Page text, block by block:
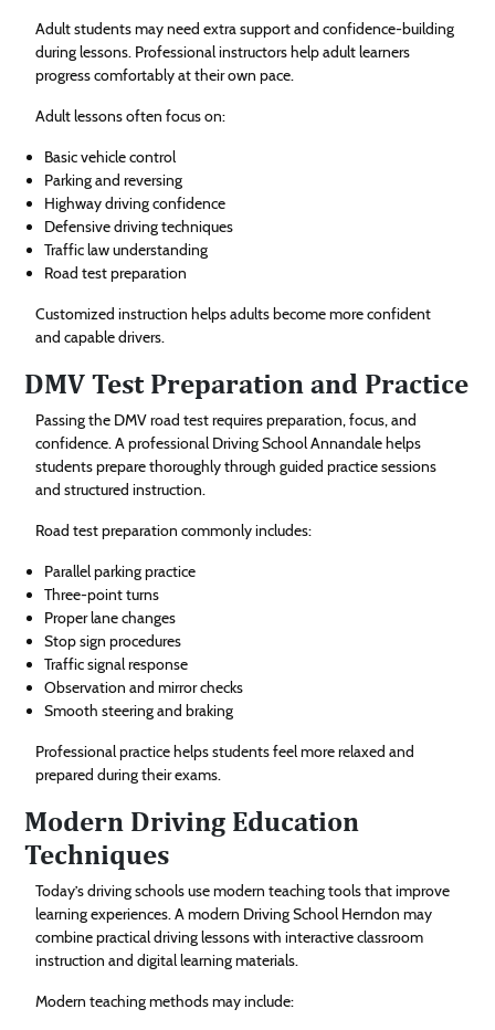
Adult students may need extra support and confidence-building
during lessons. Professional instructors help adult learners
progress comfortably at their own pace.
Adult lessons often focus on:
Basic vehicle control
Parking and reversing
Highway driving confidence
Defensive driving techniques
Traffic law understanding
Road test preparation
Customized instruction helps adults become more confident
and capable drivers.
DMV Test Preparation and Practice
Passing the DMV road test requires preparation, focus, and
confidence. A professional Driving School Annandale helps
students prepare thoroughly through guided practice sessions
and structured instruction.
Road test preparation commonly includes:
Parallel parking practice
Three-point turns
Proper lane changes
Stop sign procedures
Traffic signal response
Observation and mirror checks
Smooth steering and braking
Professional practice helps students feel more relaxed and
prepared during their exams.
Modern Driving Education
Techniques
Today’s driving schools use modern teaching tools that improve
learning experiences. A modern Driving School Herndon may
combine practical driving lessons with interactive classroom
instruction and digital learning materials.
Modern teaching methods may include: